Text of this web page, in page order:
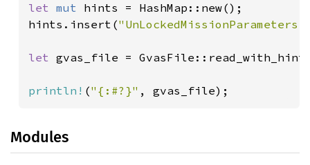
let mut hints = HashMap::new();
hints.insert(
let gvas_file =
println! ("{:#?}" , gvas_file);
Modules